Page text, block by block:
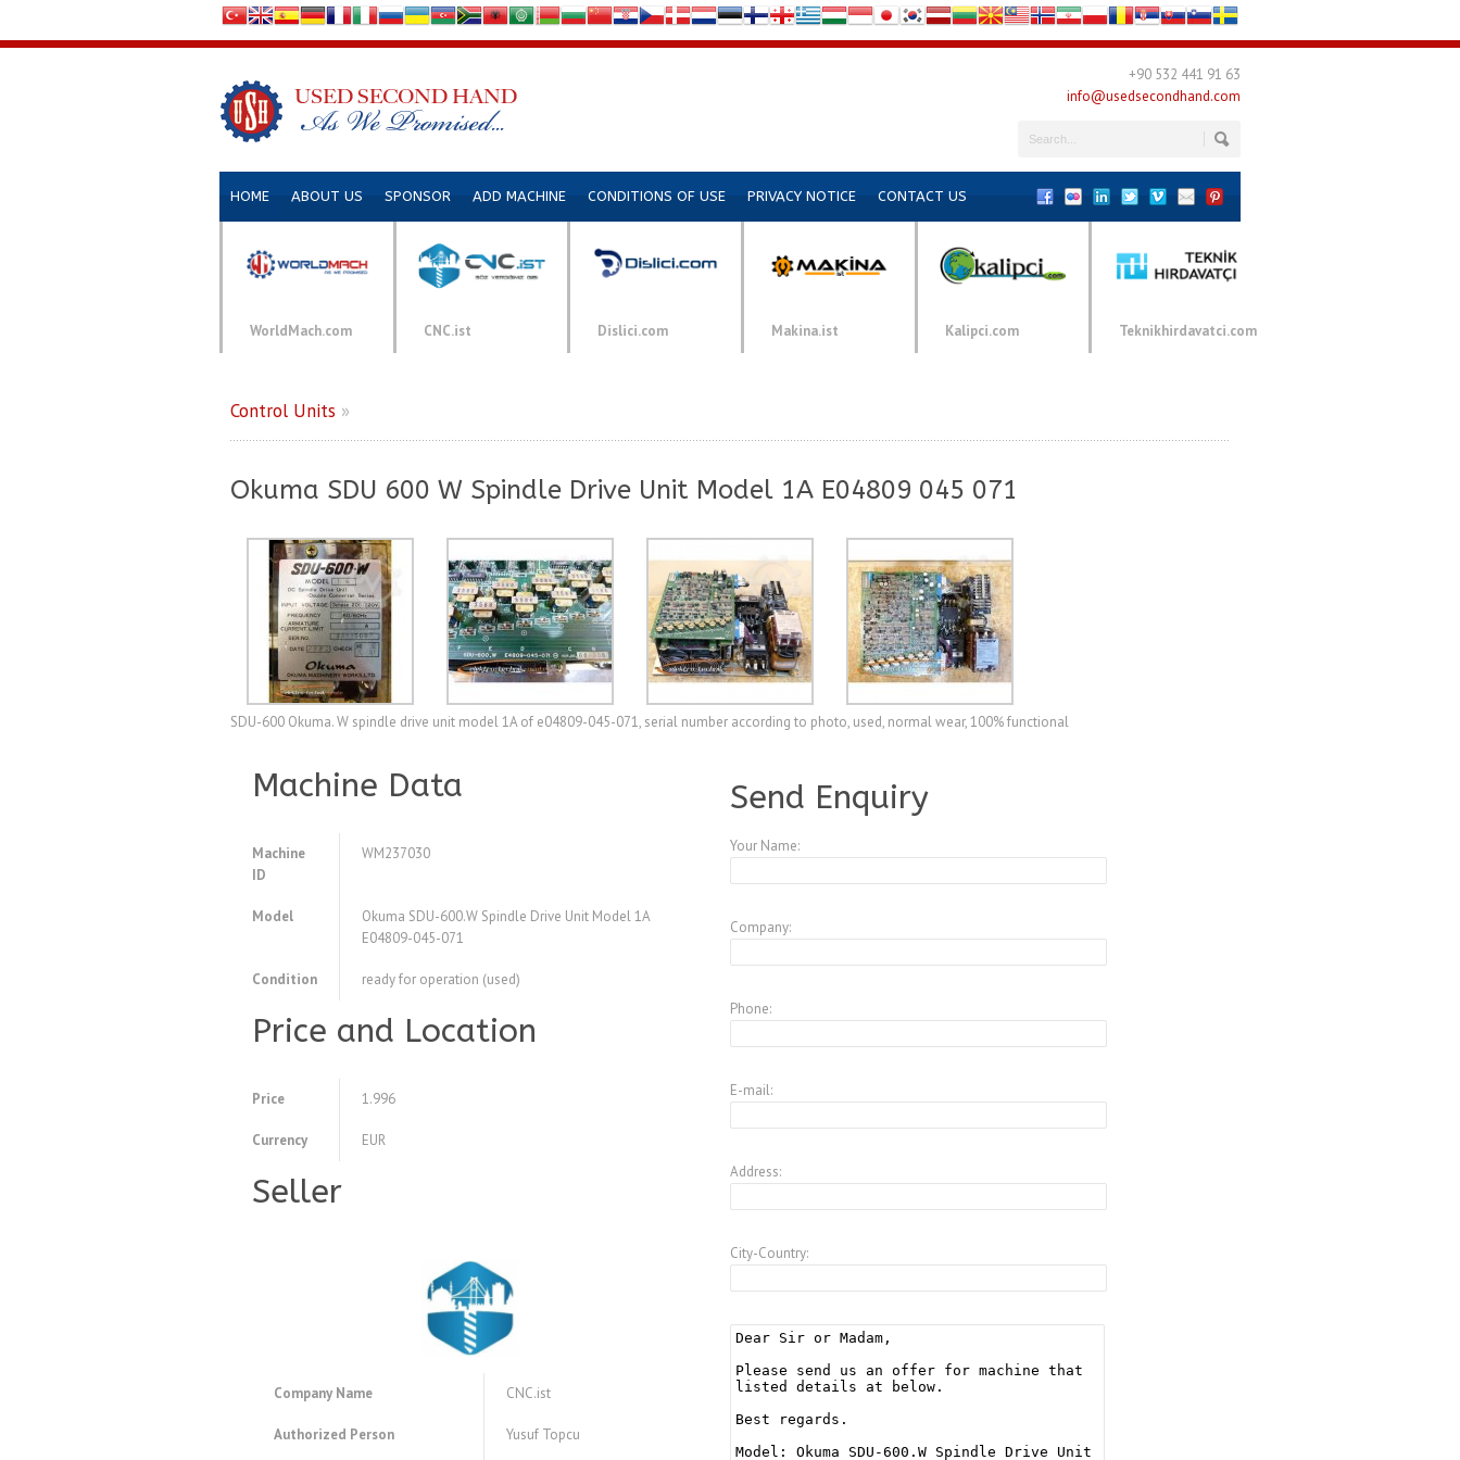
+90 532 441 91 63
info@usedsecondhand.com
HOME ABOUT US SPONSOR ADD MACHINE CONDITIONS OF USE PRIVACY NOTICE CONTACT US
WorldMach.com CNC.ist Dislici.com Makina.ist Kalipci.com Teknikhirdavatci.com
Control Units »
Okuma SDU 600 W Spindle Drive Unit Model 1A E04809 045 071
SDU-600 Okuma. W spindle drive unit model 1A of e04809-045-071, serial number according to photo, used, normal wear, 100% functional
Machine Data
Machine
ID
WM237030
Model
Okuma SDU-600.W Spindle Drive Unit Model 1A
E04809-045-071
Condition ready for operation (used)
Price and Location
Price 1.996
Currency EUR
Seller
Company Name CNC.ist
Authorized Person Yusuf Topcu
Send Enquiry
Your Name:
Company:
Phone:
E-mail:
Address:
City-Country: